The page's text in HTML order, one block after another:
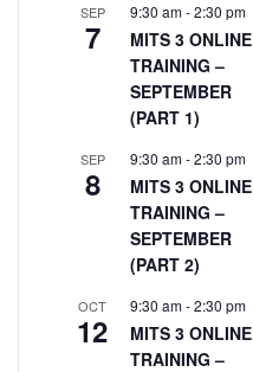
SEP
7
9:30 am-2:30 pm
MITS 3 ONLINE
TRAINING –
SEPTEMBER
(PART 1)
SEP
8
9:30 am-2:30 pm
MITS 3 ONLINE
TRAINING –
SEPTEMBER
(PART 2)
OCT
12
9:30 am-2:30 pm
MITS 3 ONLINE
TRAINING –